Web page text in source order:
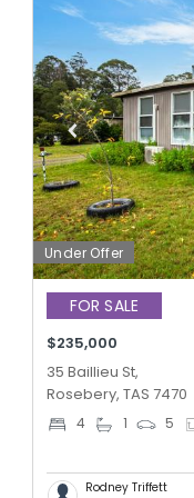
Under Offer
FOR SALE
$235,000
35 Baillieu St,
Rosebery, TAS 7470
4 1 5
Rodney Triffett